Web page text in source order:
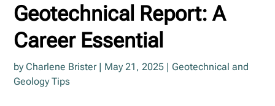
Geotechnical Report: A
Career Essential
by Charlene Brister| May 21, 2025
Geotechnical and
Geology Tips